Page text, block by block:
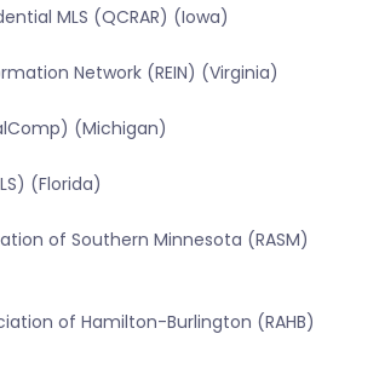
MLS (QCRAR) (Iowa)
Network (REIN) (Virginia)
(Michigan)
(Florida)
of Southern Minnesota (RASM)
of Hamilton-Burlington (RAHB)